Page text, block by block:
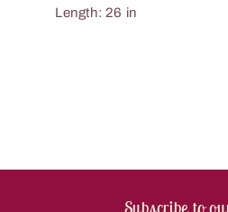
Length: 26 in
Subscribe to